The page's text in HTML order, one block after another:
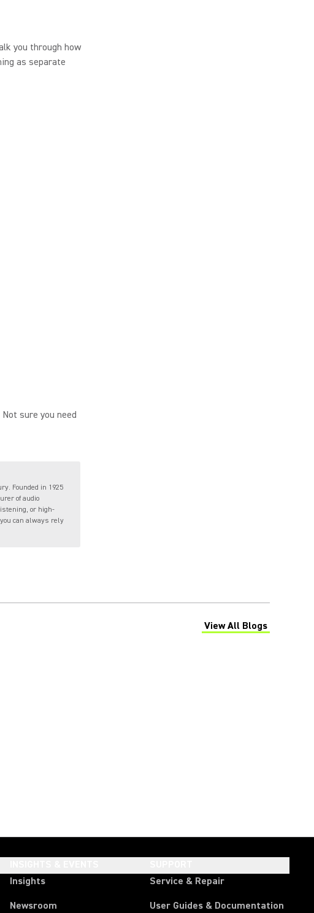
you through how
as separate
sure you need
Founded in 1925
of audio
or high-
can always rely
View All Blogs
(Opens in a new tab)
Insights
Newsroom
Service & Repair
User Guides & Documentation